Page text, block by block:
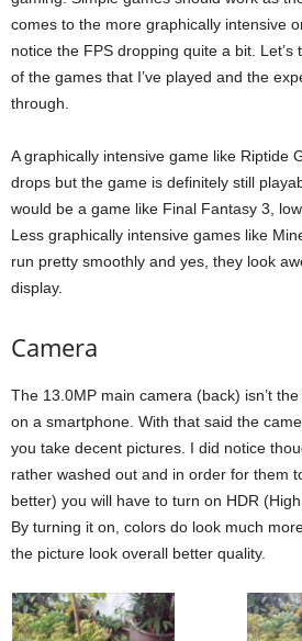
comes to the more graphically intensive
notice the FPS dropping quite a bit.
of the games that I’ve played and the
through.
A graphically intensive game like Riptide
drops but the game is definitely still
would be a game like Final Fantasy 3,
Less graphically intensive games like
run pretty smoothly and yes, they look
display.
Camera
The 13.0MP main camera (back) isn’t
on a smartphone. With that said the
you take decent pictures. I did notice
rather washed out and in order for them
better) you will have to turn on HDR
By turning it on, colors do look much
the picture look overall better quality.